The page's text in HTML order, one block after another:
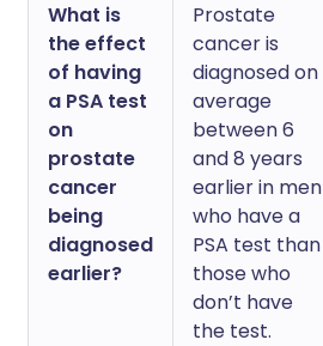
What is
the effect
of having
a PSA test
on
prostate
cancer
being
diagnosed
earlier?
Prostate
cancer is
diagnosed on
average
between 6
and 8 years
earlier in men
who have a
PSA test than
those who
don’t have
the test.